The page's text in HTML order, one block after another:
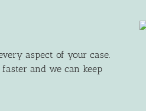
aspect of your case.
and we can keep